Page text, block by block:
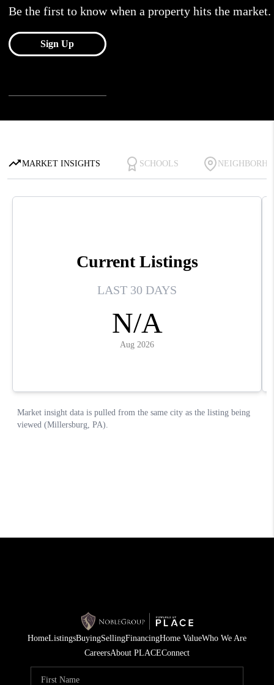
HomeListingsBuyingSellingFinancingHome ValueWho We Are
CareersAbout PLACEConnect